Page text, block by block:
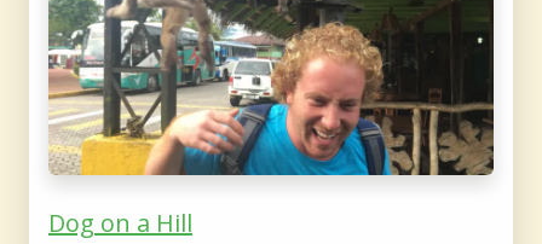
Dog on a Hill